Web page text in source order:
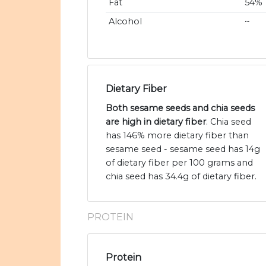
Fat
54%
Alcohol
~
Dietary Fiber
Both sesame seeds and chia seeds
are high in dietary fiber. Chia seed
has 146% more dietary fiber than
sesame seed - sesame seed has 14g
of dietary fiber per 100 grams and
chia seed has 34.4g of dietary fiber.
PROTEIN
Protein